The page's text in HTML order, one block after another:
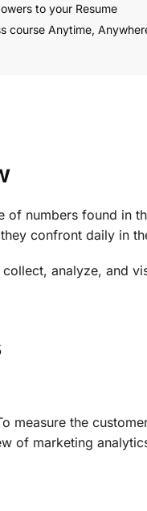
to your Resume
course Anytime,
of numbers found in
confront daily in
analyze, and
measure the
of marketing